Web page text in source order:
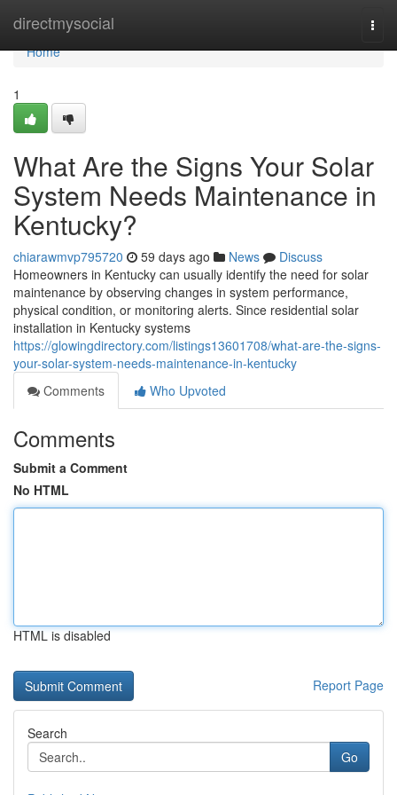
directmysocial
Home
Home
1
What Are the Signs Your Solar
System Needs Maintenance in
Kentucky?
chiarawmvp795720 59 days ago News
Discuss
Homeowners in Kentucky can usually identify the need for solar
maintenance by observing changes in system performance,
physical condition, or monitoring alerts. Since residential solar
installation in Kentucky systems
https://glowingdirectory.com/listings13601708/what-are-the-signs-
your-solar-system-needs-maintenance-in-kentucky
Comments
Who Upvoted
Comments
Submit a Comment
No HTML
HTML is disabled
Report Page
Search
Go